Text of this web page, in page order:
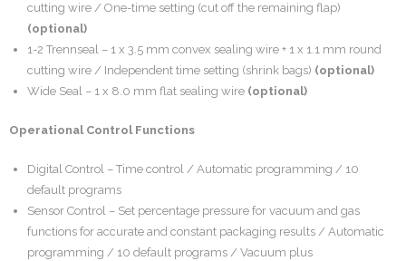
cutting wire / One-time setting (cut off the remaining flap)
(optional)
1-2 Trennseal – 1 x 3.5 mm convex sealing wire + 1 x 1.1 mm round
cutting wire / Independent time setting (shrink bags) (optional)
Wide Seal – 1 x 8.0 mm flat sealing wire (optional)
Operational Control Functions
Digital Control – Time control / Automatic programming / 10
default programs
Sensor Control – Set percentage pressure for vacuum and gas
functions for accurate and constant packaging results / Automatic
programming / 10 default programs / Vacuum plus